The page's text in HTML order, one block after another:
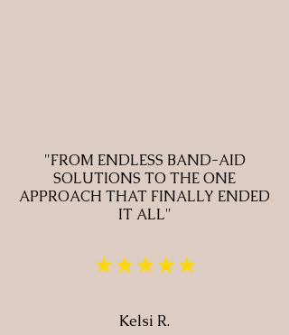
"FROM ENDLESS BAND-AID
SOLUTIONS TO THE ONE
APPROACH THAT FINALLY ENDED
IT ALL"
★★★★★
Kelsi R.